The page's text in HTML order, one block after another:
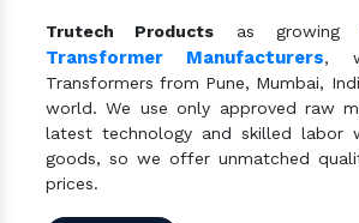
Trutech Products as growing
Transformer Manufacturers,
Transformers from Pune, Mumbai,
world. We use only approved raw
latest technology and skilled labor
goods, so we offer unmatched
prices.